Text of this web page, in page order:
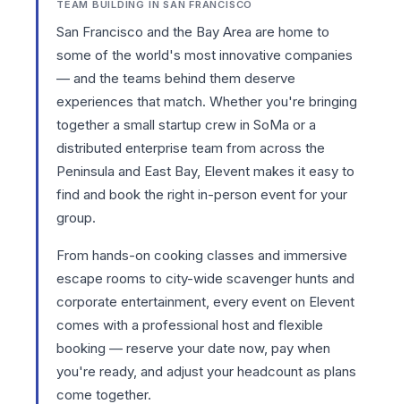
TEAM BUILDING IN SAN FRANCISCO
San Francisco and the Bay Area are home to
some of the world's most innovative companies
— and the teams behind them deserve
experiences that match. Whether you're bringing
together a small startup crew in SoMa or a
distributed enterprise team from across the
Peninsula and East Bay, Elevent makes it easy to
find and book the right in-person event for your
group.
From hands-on cooking classes and immersive
escape rooms to city-wide scavenger hunts and
corporate entertainment, every event on Elevent
comes with a professional host and flexible
booking — reserve your date now, pay when
you're ready, and adjust your headcount as plans
come together.